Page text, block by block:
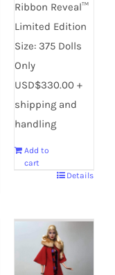
Ribbon Reveal™
Limited Edition
Size: 375 Dolls
Only
USD$330.00 +
shipping and
handling
Add to
cart
Details